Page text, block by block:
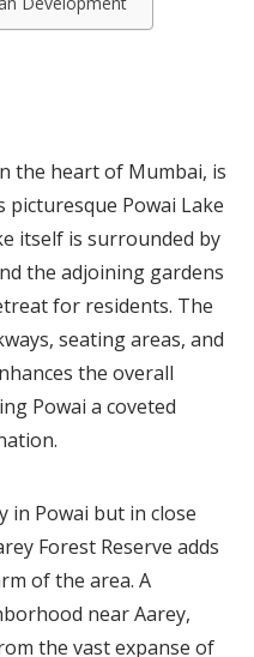
the heart of Mumbai, is
Powai Lake
itself is surrounded by
the adjoining gardens
for residents. The
seating areas, and
the overall
Powai a coveted
in Powai but in close
Forest Reserve adds
of the area. A
near Aarey,
the vast expanse of